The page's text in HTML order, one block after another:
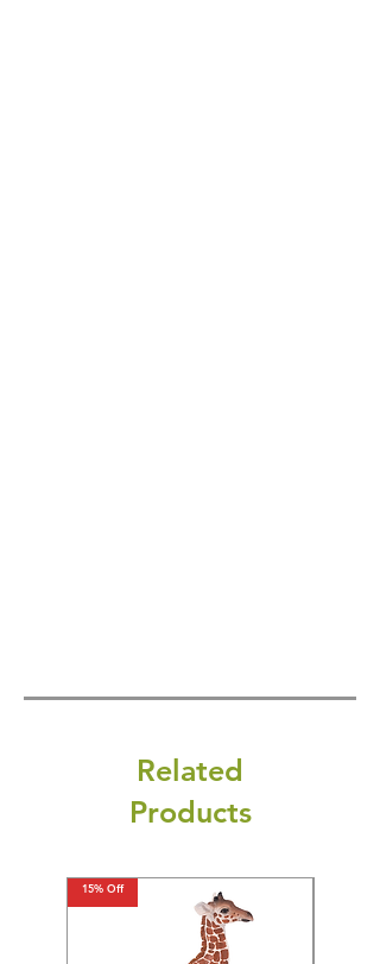
Related
Products
15% Off